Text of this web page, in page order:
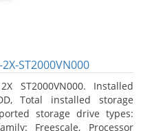
ST2000VN000
ST2000VN000. Installed
Total installed storage
storage drive types:
Freescale, Processor